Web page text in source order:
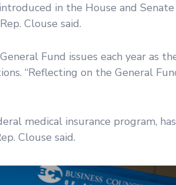
in the House and Senate
Clouse said.
Fund issues each year as
“Reflecting on the General
medical insurance program,
Clouse said.